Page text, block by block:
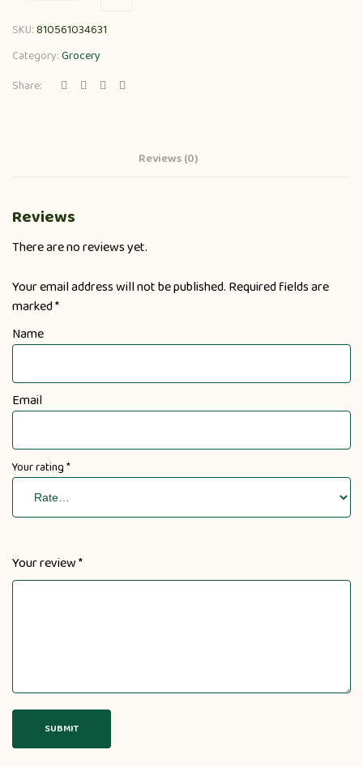
SKU:810561034631
Category:Grocery
Share:
Reviews (0)
Reviews
There are no reviews yet.
Your email address will not be published. Required fields are
marked*
Name
Email
Your rating*
Your review*